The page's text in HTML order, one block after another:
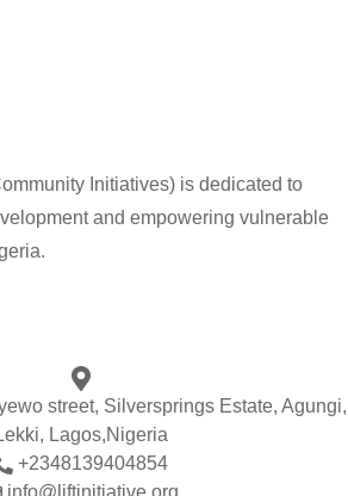
Initiatives) is dedicated to
and empowering vulnerable
street, Silversprings Estate, Agungi,
Lagos,Nigeria
+2348139404854
info@liftinitiative.org